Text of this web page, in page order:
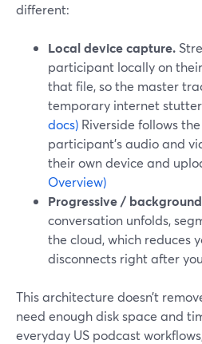
different:
Local device capture.
participant locally on
that file, so the master
temporary internet
docs) Riverside follows
participant’s audio and
their own device and
Overview)
Progressive /
conversation unfolds,
the cloud, which reduces
disconnects right after
This architecture doesn’t
need enough disk space and
everyday US podcast